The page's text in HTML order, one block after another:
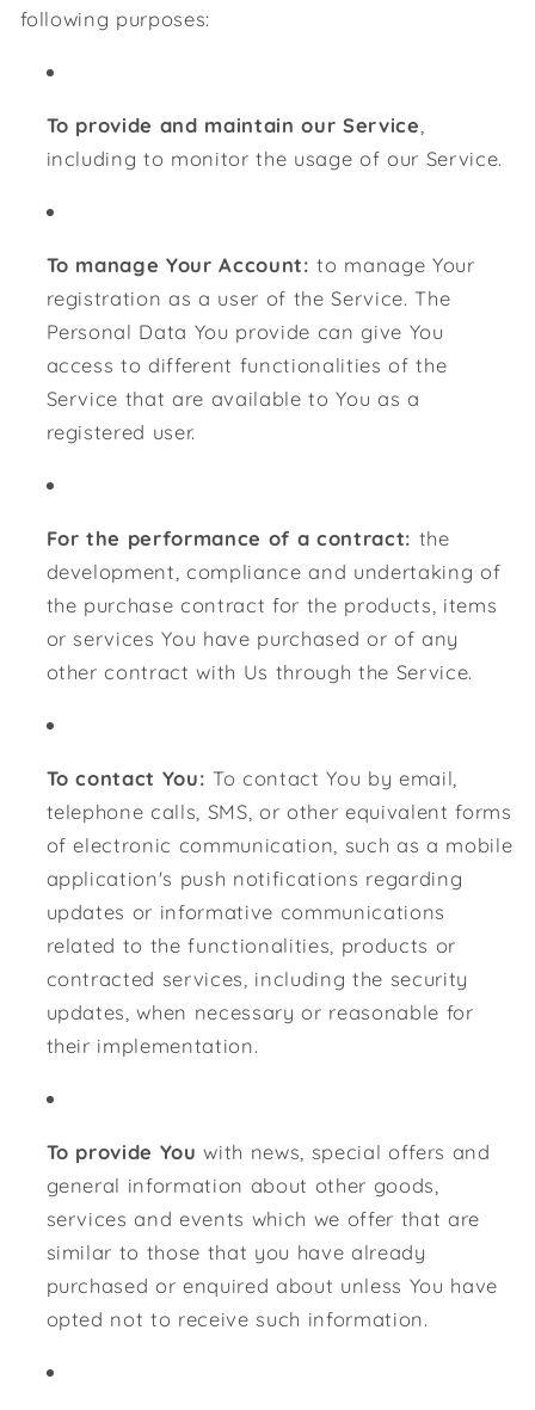
following purposes:
To provide and maintain our Service
including to monitor the usage of our Service.
To manage Your Account: to manage Your
registration as a user of the Service. The
Personal Data You provide can give You
access to different functionalities of the
Service that are available to You as a
registered user.
For the performance of a contract: the
development, compliance and undertaking of
the purchase contract for the products, items
or services You have purchased or of any
other contract with Us through the Service.
To contact You: To contact You by email,
telephone calls, SMS, or other equivalent forms
of electronic communication, such as a mobile
application's push notifications regarding
updates or informative communications
related to the functionalities, products or
contracted services, including the security
updates, when necessary or reasonable for
their implementation.
To provide You with news, special offers and
general information about other goods,
services and events which we offer that are
similar to those that you have already
purchased or enquired about unless You have
opted not to receive such information.